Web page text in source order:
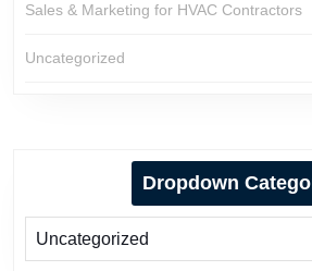
Sales & Marketing for HVAC Contractors
Uncategorized
Dropdown